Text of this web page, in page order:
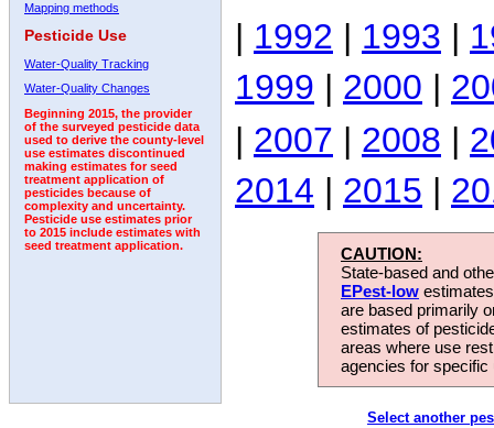
Mapping methods
Pesticide Use
Water-Quality Tracking
Water-Quality Changes
Beginning 2015, the provider
of the surveyed pesticide data
used to derive the county-level
use estimates discontinued
making estimates for seed
treatment application of
pesticides because of
complexity and uncertainty.
Pesticide use estimates prior
to 2015 include estimates with
seed treatment application.
| 1992 | 1993 |
1999 | 2000 |
| 2007 | 2008 |
2014 | 2015 |
CAUTION:
State-based and
EPest-low
are based primarily
estimates of
areas where use
agencies for
Select another